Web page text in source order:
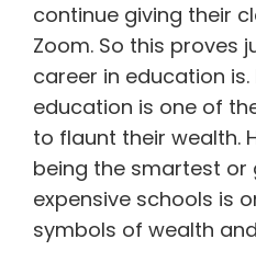
continue giving their
Zoom. So this proves
career in education is.
education is one of
to flaunt their wealth.
being the smartest
expensive schools is
symbols of wealth